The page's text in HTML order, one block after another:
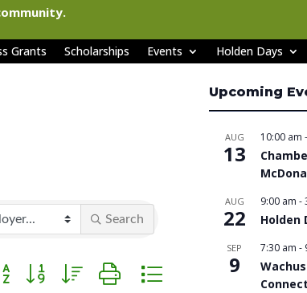
Grants Scholarships Events Holden Days
Search
group with nested dropdown
Upcoming
AUG
13
10:00 am -
AUG
22
9:00 am -
Holden
SEP
9
7:30 am -